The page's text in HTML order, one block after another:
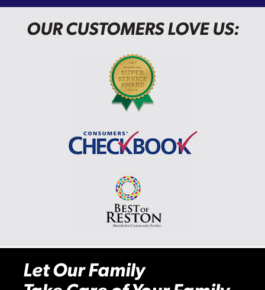
OUR CUSTOMERS LOVE US:
Let Our Family